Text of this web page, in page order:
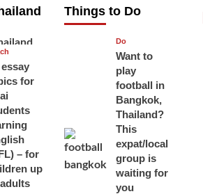
for
– for
up
Things to Do
Do
Want to
play
football in
Bangkok,
Thailand?
This
expat/local
group is
waiting for
you